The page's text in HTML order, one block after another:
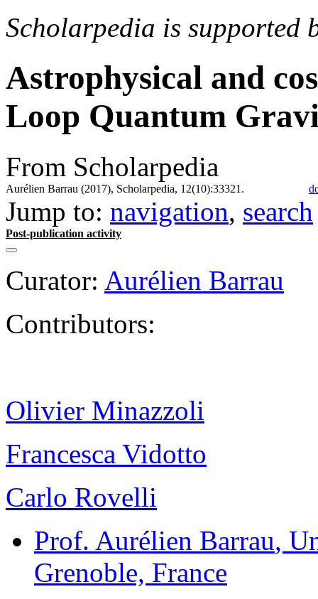
Scholarpedia is supported
Astrophysical and
Loop Quantum
From Scholarpedia
Aurélien Barrau (2017), Scholarpedia, 12(10):33321.
Jump to: navigation, search
Post-publication activity
Curator: Aurélien Barrau
Contributors:
Olivier Minazzoli
Francesca Vidotto
Carlo Rovelli
Prof. Aurélien Barrau,
Grenoble, France